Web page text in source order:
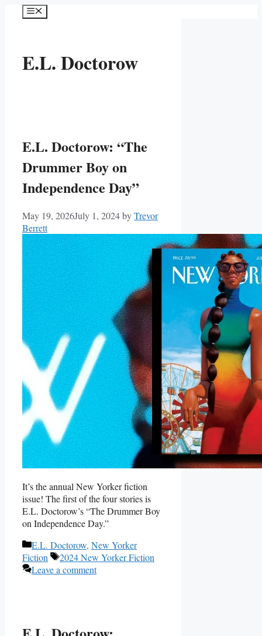
Menu
E.L. Doctorow
E.L. Doctorow: “The
Drummer Boy on
Independence Day”
May 19, 2026July 1, 2024byTrevor
Berrett
It’s the annual New Yorker fiction
issue! The first of the four stories is
E.L. Doctorow’s “The Drummer Boy
on Independence Day.”
Categories
E.L. Doctorow, New Yorker
Fiction
Tags
2024 New Yorker Fiction
Leave a comment